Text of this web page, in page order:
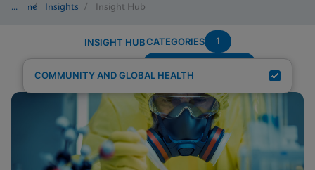
Home/ Insights / Insight Hub
INSIGHT HUBCATEGORIES 1
COMMUNITY AND GLOBAL HEALTH